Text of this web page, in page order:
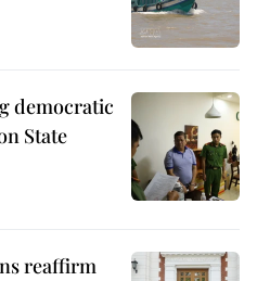
democratic
State
reaffirm